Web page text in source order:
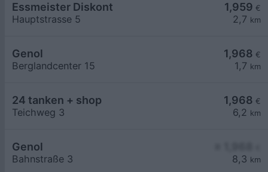
1,959 €
2,7 km
Essmeister Diskont
Hauptstrasse 5
1,968 €
1,7 km
Genol
Berglandcenter 15
1,968 €
6,2 km
24 tanken + shop
Teichweg 3
8,3 km
Genol
Bahnstraße 3